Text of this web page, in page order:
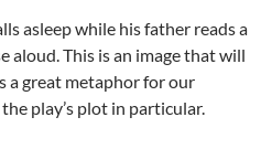
asleep while his father reads a
aloud. This is an image that will
a great metaphor for our
play’s plot in particular.